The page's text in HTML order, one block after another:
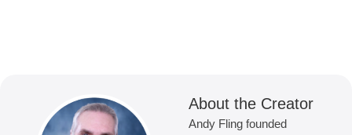
About the Creator
Andy Fling founded